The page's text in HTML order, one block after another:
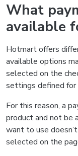
What
available
Hotmart offers
available options
selected on the
settings defined
For this reason, a
product and not be
want to use
selected on the